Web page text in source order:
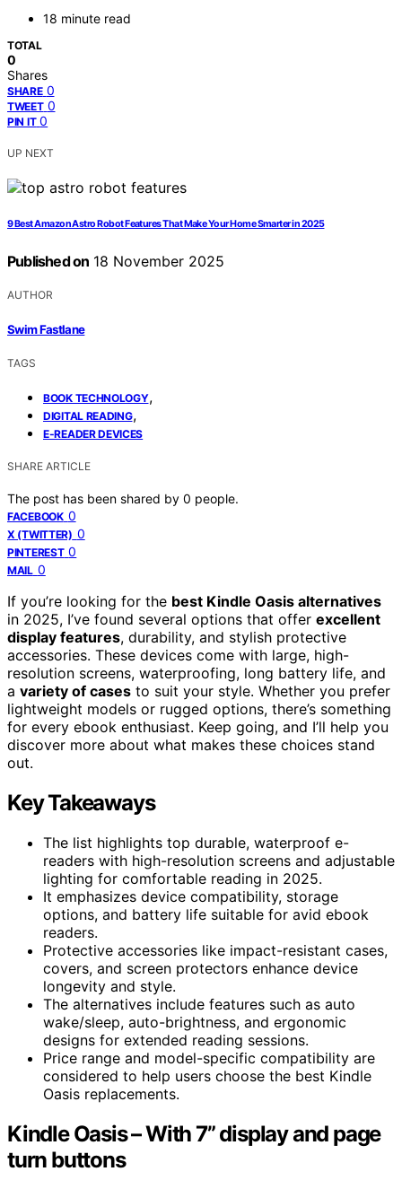
18 minute read
TOTAL
0
Shares
SHARE 0
TWEET 0
PIN IT 0
UP NEXT
9 Best Amazon Astro Robot Features That Make Your Home Smarter in 2025
Published on 18 November 2025
AUTHOR
Swim Fastlane
TAGS
BOOK TECHNOLOGY,
DIGITAL READING,
E-READER DEVICES
SHARE ARTICLE
The post has been shared by 0 people.
FACEBOOK 0
X (TWITTER) 0
PINTEREST 0
MAIL 0
If you’re looking for the best Kindle Oasis alternatives
in 2025, I’ve found several options that offer excellent
display features, durability, and stylish protective
accessories. These devices come with large, high-
resolution screens, waterproofing, long battery life, and
a variety of cases to suit your style. Whether you prefer
lightweight models or rugged options, there’s something
for every ebook enthusiast. Keep going, and I’ll help you
discover more about what makes these choices stand
out.
Key Takeaways
The list highlights top durable, waterproof e-
readers with high-resolution screens and adjustable
lighting for comfortable reading in 2025.
It emphasizes device compatibility, storage
options, and battery life suitable for avid ebook
readers.
Protective accessories like impact-resistant cases,
covers, and screen protectors enhance device
longevity and style.
The alternatives include features such as auto
wake/sleep, auto-brightness, and ergonomic
designs for extended reading sessions.
Price range and model-specific compatibility are
considered to help users choose the best Kindle
Oasis replacements.
Kindle Oasis – With 7” display and page
turn buttons